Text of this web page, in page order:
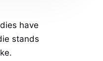
have
stands